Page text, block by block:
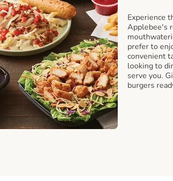
Experience
Applebee's
prefer to
convenient
looking to
serve you.
burgers